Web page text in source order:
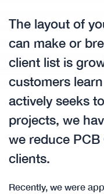
The layout of
can make or
client list is
customers
actively seeks
projects, we
we reduce
clients.
Recently, we were